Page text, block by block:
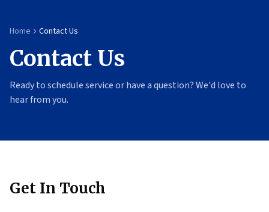
Home Contact Us
Contact Us
Ready to schedule service or have a question? We'd love to
hear from you.
Get In Touch